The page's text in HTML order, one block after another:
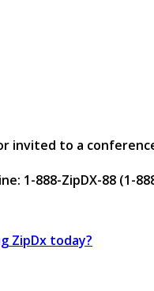
invited to a
1-888-ZipDX-88 (1-
ZipDx today?